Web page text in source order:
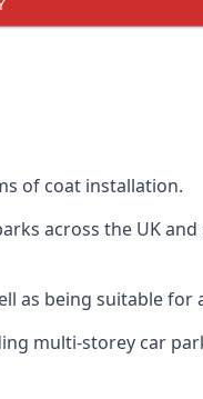
of coat installation.
across the UK
as being suitable for
multi-storey car